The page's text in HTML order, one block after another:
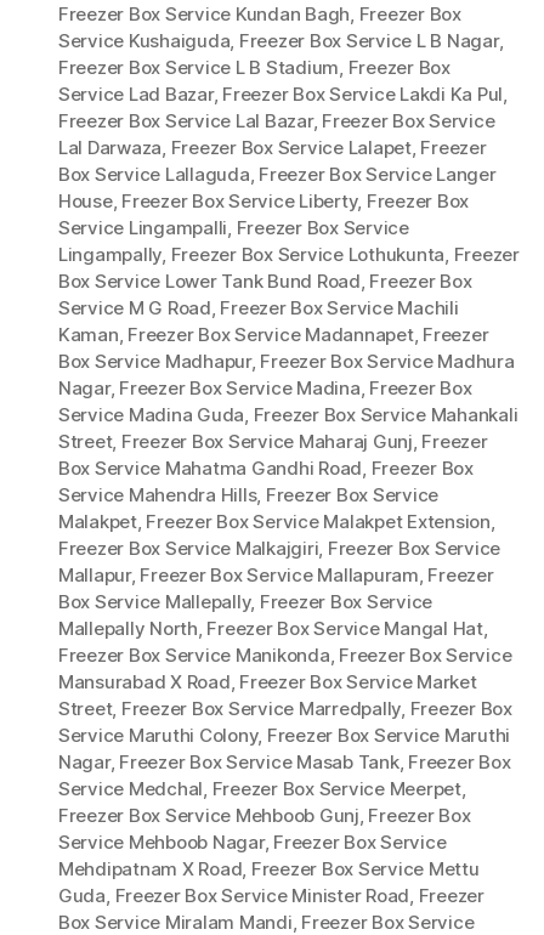
Freezer Box Service Kundan Bagh Freezer Box
Service Kushaiguda Freezer Box Service L B Nagar,
Freezer Box Service L B Stadium Freezer Box
Service Lad Bazar, Freezer Box Service Lakdi Ka Pul
Freezer Box Service Lal Bazar, Freezer Box Service
Lal Darwaza Freezer Box Service Lalapet, Freezer
Box Service Lallaguda Freezer Box Service Langer
House, Freezer Box Service Liberty, Freezer Box
Service Lingampalli Freezer Box Service
Lingampally Freezer Box Service Lothukunta Freezer
Box Service Lower Tank Bund Road Freezer Box
Service M G Road Freezer Box Service Machili
Kaman Freezer Box Service Madannapet, Freezer
Box Service Madhapur, Freezer Box Service Madhura
Nagar, Freezer Box Service Madina Freezer Box
Service Madina Guda Freezer Box Service Mahankali
Street, Freezer Box Service Maharaj Gunj Freezer
Box Service Mahatma Gandhi Road Freezer Box
Service Mahendra Hills, Freezer Box Service
Malakpet, Freezer Box Service Malakpet Extension
Freezer Box Service Malkajgiri Freezer Box Service
Mallapur, Freezer Box Service Mallapuram Freezer
Box Service Mallepally, Freezer Box Service
Mallepally North Freezer Box Service Mangal Hat,
Freezer Box Service Manikonda Freezer Box Service
Mansurabad X Road Freezer Box Service Market
Street, Freezer Box Service Marredpally Freezer Box
Service Maruthi Colony, Freezer Box Service Maruthi
Nagar, Freezer Box Service Masab Tank, Freezer Box
Service Medchal Freezer Box Service Meerpet,
Freezer Box Service Mehboob Gunj Freezer Box
Service Mehboob Nagar, Freezer Box Service
Mehdipatnam X Road Freezer Box Service Mettu
Guda Freezer Box Service Minister Road Freezer
Box Service Miralam Mandi Freezer Box Service